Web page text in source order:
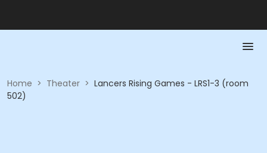
Home > Theater > Lancers Rising Games - LRS1-3 (room
502)